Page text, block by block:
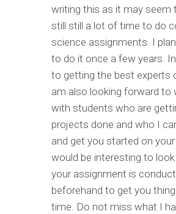
writing this as it may seem
still still a lot of time to do
science assignments. I
to do it once a few years.
to getting the best experts
am also looking forward to
with students who are
projects done and who I
and get you started on
would be interesting to
your assignment is
beforehand to get you
time. Do not miss what I